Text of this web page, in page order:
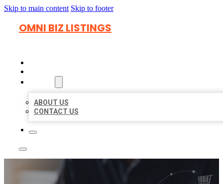
Skip to main content Skip to footer
OMNI BIZ LISTINGS
ABOUT US
CONTACT US